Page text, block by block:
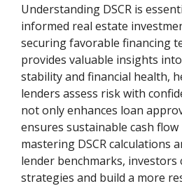
Understanding DSCR is
informed real estate
securing favorable financing
provides valuable insights
stability and financial health,
lenders assess risk with
not only enhances loan
ensures sustainable cash
mastering DSCR calculations
lender benchmarks,
strategies and build a more